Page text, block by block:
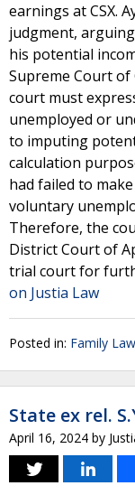
earnings at CSX.
judgment,
his potential
Supreme Court
court must
unemployed or
to imputing
calculation
had failed to
voluntary
Therefore, the
District Court of
trial court for
on Justia Law
Posted in: Family Law
State ex rel.
April 16, 2024 by